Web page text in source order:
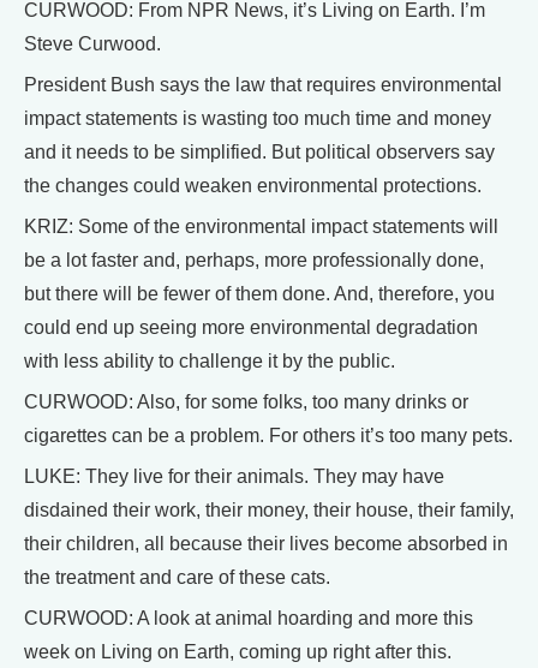
CURWOOD: From NPR News, it’s Living on Earth. I’m
Steve Curwood.
President Bush says the law that requires environmental
impact statements is wasting too much time and money
and it needs to be simplified. But political observers say
the changes could weaken environmental protections.
KRIZ: Some of the environmental impact statements will
be a lot faster and, perhaps, more professionally done,
but there will be fewer of them done. And, therefore, you
could end up seeing more environmental degradation
with less ability to challenge it by the public.
CURWOOD: Also, for some folks, too many drinks or
cigarettes can be a problem. For others it’s too many pets.
LUKE: They live for their animals. They may have
disdained their work, their money, their house, their family,
their children, all because their lives become absorbed in
the treatment and care of these cats.
CURWOOD: A look at animal hoarding and more this
week on Living on Earth, coming up right after this.